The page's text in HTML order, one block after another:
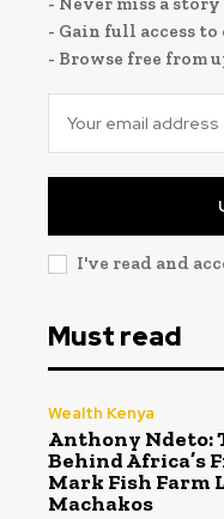
- Gain full access
- Browse free from
I've read and
Must read
Wealth Kenya
Anthony Ndeto:
Behind Africa’s
Mark Fish Farm
Machakos